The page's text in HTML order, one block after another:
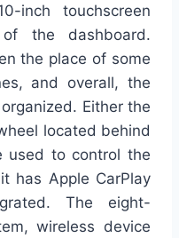
inch touchscreen
the dashboard.
the place of some
and overall, the
Either the
located behind
used to control the
has Apple CarPlay
The eight-
wireless device